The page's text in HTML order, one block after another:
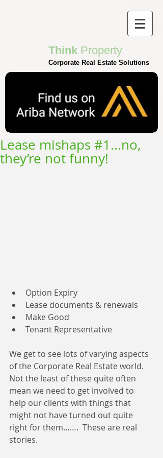
Think Property
Corporate Real Estate Solutions
Lease mishaps #1...no,
they’re not funny!
Option Expiry
Lease documents & renewals
Make Good
Tenant Representative
We get to see lots of varying aspects
of the Corporate Real Estate world.
Not the least of these quite often
mean we need to get involved to
help our clients with things that
might not have turned out quite
right for them…….  These are real
stories.